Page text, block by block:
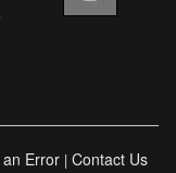
Error | Contact Us